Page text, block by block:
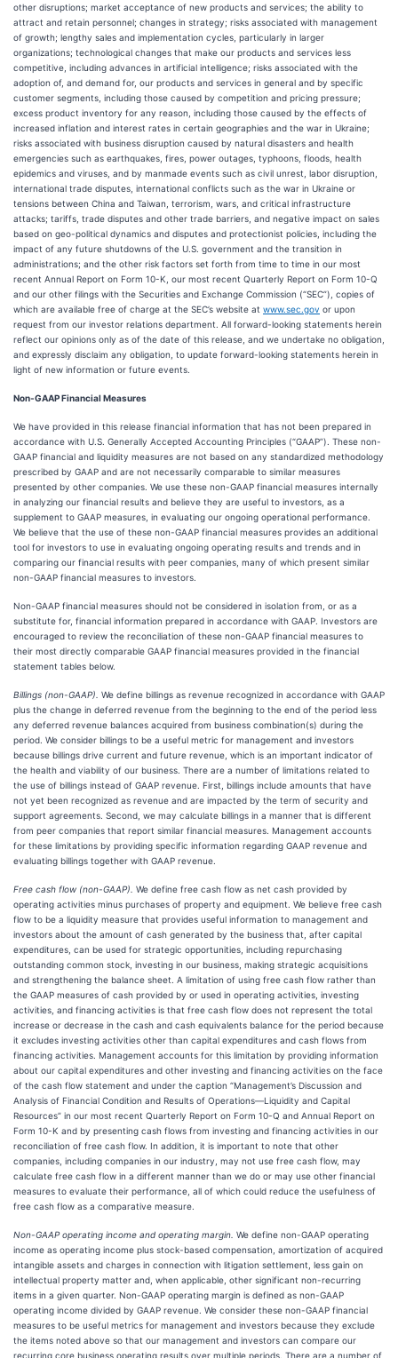
other disruptions; market acceptance of new products and services; the ability to
attract and retain personnel; changes in strategy; risks associated with management
of growth; lengthy sales and implementation cycles, particularly in larger
organizations; technological changes that make our products and services less
competitive, including advances in artificial intelligence; risks associated with the
adoption of, and demand for, our products and services in general and by specific
customer segments, including those caused by competition and pricing pressure;
excess product inventory for any reason, including those caused by the effects of
increased inflation and interest rates in certain geographies and the war in Ukraine;
risks associated with business disruption caused by natural disasters and health
emergencies such as earthquakes, fires, power outages, typhoons, floods, health
epidemics and viruses, and by manmade events such as civil unrest, labor disruption,
international trade disputes, international conflicts such as the war in Ukraine or
tensions between China and Taiwan, terrorism, wars, and critical infrastructure
attacks; tariffs, trade disputes and other trade barriers, and negative impact on sales
based on geo-political dynamics and disputes and protectionist policies, including the
impact of any future shutdowns of the U.S. government and the transition in
administrations; and the other risk factors set forth from time to time in our most
recent Annual Report on Form 10-K, our most recent Quarterly Report on Form 10-Q
and our other filings with the Securities and Exchange Commission (“SEC”), copies of
which are available free of charge at the SEC’s website at www.sec.gov or upon
request from our investor relations department. All forward-looking statements herein
reflect our opinions only as of the date of this release, and we undertake no obligation,
and expressly disclaim any obligation, to update forward-looking statements herein in
light of new information or future events.
Non-GAAP Financial Measures
We have provided in this release financial information that has not been prepared in
accordance with U.S. Generally Accepted Accounting Principles (“GAAP”). These non-
GAAP financial and liquidity measures are not based on any standardized methodology
prescribed by GAAP and are not necessarily comparable to similar measures
presented by other companies. We use these non-GAAP financial measures internally
in analyzing our financial results and believe they are useful to investors, as a
supplement to GAAP measures, in evaluating our ongoing operational performance.
We believe that the use of these non-GAAP financial measures provides an additional
tool for investors to use in evaluating ongoing operating results and trends and in
comparing our financial results with peer companies, many of which present similar
non-GAAP financial measures to investors.
Non-GAAP financial measures should not be considered in isolation from, or as a
substitute for, financial information prepared in accordance with GAAP. Investors are
encouraged to review the reconciliation of these non-GAAP financial measures to
their most directly comparable GAAP financial measures provided in the financial
statement tables below.
Billings (non-GAAP). We define billings as revenue recognized in accordance with GAAP
plus the change in deferred revenue from the beginning to the end of the period less
any deferred revenue balances acquired from business combination(s) during the
period. We consider billings to be a useful metric for management and investors
because billings drive current and future revenue, which is an important indicator of
the health and viability of our business. There are a number of limitations related to
the use of billings instead of GAAP revenue. First, billings include amounts that have
not yet been recognized as revenue and are impacted by the term of security and
support agreements. Second, we may calculate billings in a manner that is different
from peer companies that report similar financial measures. Management accounts
for these limitations by providing specific information regarding GAAP revenue and
evaluating billings together with GAAP revenue.
Free cash flow (non-GAAP). We define free cash flow as net cash provided by
operating activities minus purchases of property and equipment. We believe free cash
flow to be a liquidity measure that provides useful information to management and
investors about the amount of cash generated by the business that, after capital
expenditures, can be used for strategic opportunities, including repurchasing
outstanding common stock, investing in our business, making strategic acquisitions
and strengthening the balance sheet. A limitation of using free cash flow rather than
the GAAP measures of cash provided by or used in operating activities, investing
activities, and financing activities is that free cash flow does not represent the total
increase or decrease in the cash and cash equivalents balance for the period because
it excludes investing activities other than capital expenditures and cash flows from
financing activities. Management accounts for this limitation by providing information
about our capital expenditures and other investing and financing activities on the face
of the cash flow statement and under the caption “Management’s Discussion and
Analysis of Financial Condition and Results of Operations—Liquidity and Capital
Resources” in our most recent Quarterly Report on Form 10-Q and Annual Report on
Form 10-K and by presenting cash flows from investing and financing activities in our
reconciliation of free cash flow. In addition, it is important to note that other
companies, including companies in our industry, may not use free cash flow, may
calculate free cash flow in a different manner than we do or may use other financial
measures to evaluate their performance, all of which could reduce the usefulness of
free cash flow as a comparative measure.
Non-GAAP operating income and operating margin. We define non-GAAP operating
income as operating income plus stock-based compensation, amortization of acquired
intangible assets and charges in connection with litigation settlement, less gain on
intellectual property matter and, when applicable, other significant non-recurring
items in a given quarter. Non-GAAP operating margin is defined as non-GAAP
operating income divided by GAAP revenue. We consider these non-GAAP financial
measures to be useful metrics for management and investors because they exclude
the items noted above so that our management and investors can compare our
recurring core business operating results over multiple periods. There are a number of